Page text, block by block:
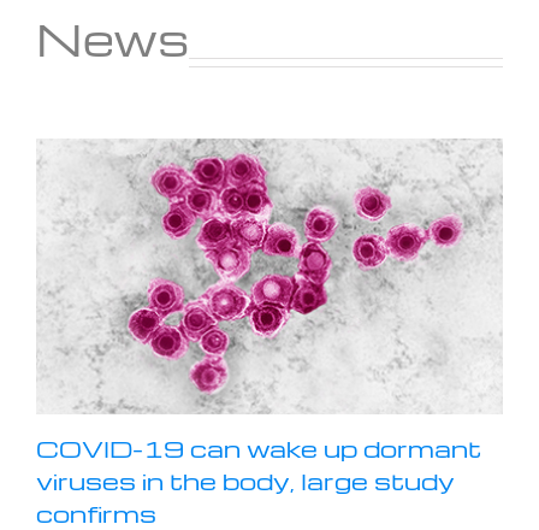
News
COVID-19 can wake up dormant
viruses in the body, large study
confirms